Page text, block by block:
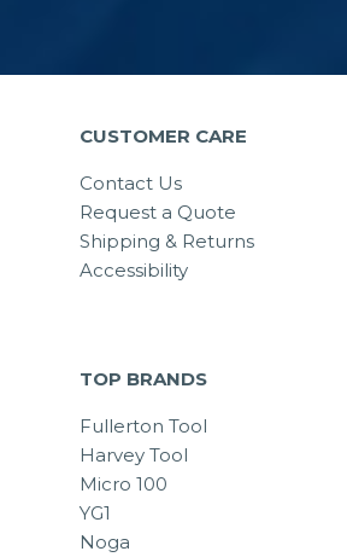
CUSTOMER CARE
Contact Us
Request a Quote
Shipping & Returns
Accessibility
TOP BRANDS
Fullerton Tool
Harvey Tool
Micro 100
YG1
Noga